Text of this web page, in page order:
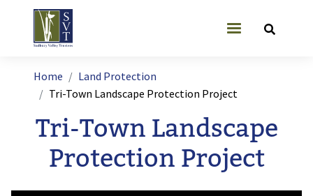
Skip to main content
User account
Breadcrumb
Home
Land Protection
Tri-Town Landscape Protection Project
Tri-Town Landscape
Protection Project